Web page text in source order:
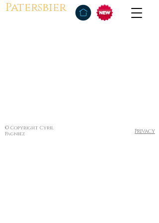
Patersbier
© Copyright Cyril
Pagniez
Privacy